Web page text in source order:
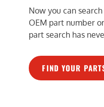
Now you can
OEM part number
part search has
FIND YOUR